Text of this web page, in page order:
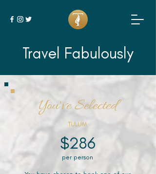
Travel Fabulously
You've Selected
TULUM
$286
per person